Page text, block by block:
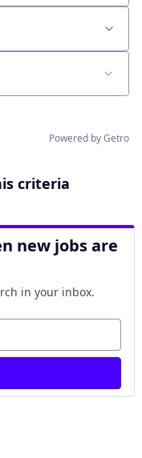
Powered by Getro
criteria
new jobs are
in your inbox.